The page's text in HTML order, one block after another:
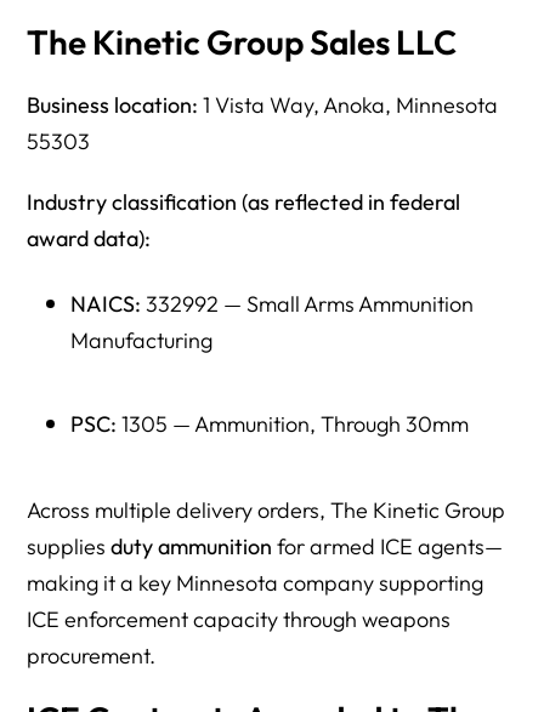
The Kinetic Group Sales LLC
Business location: 1 Vista Way, Anoka, Minnesota
55303
Industry classification (as reflected in federal
award data):
NAICS: 332992 — Small Arms Ammunition
Manufacturing
PSC: 1305 — Ammunition, Through 30mm
Across multiple delivery orders, The Kinetic Group
suppliesduty ammunition for armed ICE agents—
making it a key Minnesota company supporting
ICE enforcement capacity through weapons
procurement.